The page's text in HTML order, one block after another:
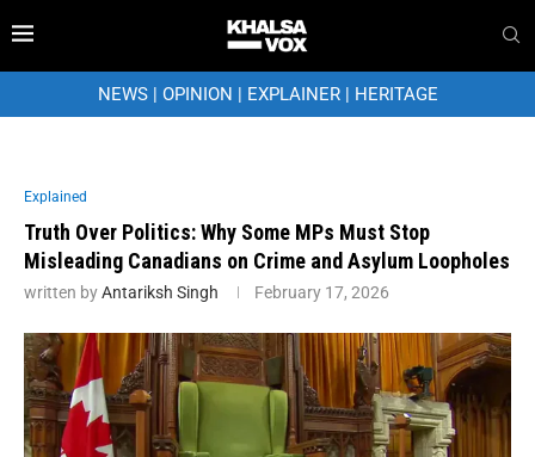
NEWS| OPINION | EXPLAINER| HERITAGE
Explained
Truth Over Politics: Why Some MPs Must Stop
Misleading Canadians on Crime and Asylum Loopholes
written byAntariksh Singh February 17, 2026